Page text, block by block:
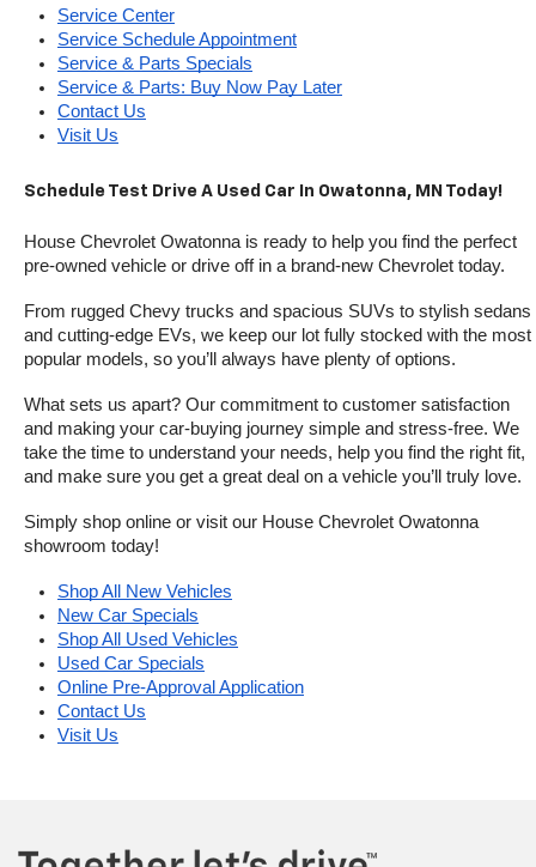
Service Center
Service Schedule Appointment
Service & Parts Specials
Service & Parts: Buy Now Pay Later
Contact Us
Visit Us
Schedule Test Drive A Used Car In Owatonna, MN Today!
House Chevrolet Owatonna is ready to help you find the perfect
pre-owned vehicle or drive off in a brand-new Chevrolet today.
From rugged Chevy trucks and spacious SUVs to stylish sedans
and cutting-edge EVs, we keep our lot fully stocked with the most
popular models, so you’ll always have plenty of options.
What sets us apart? Our commitment to customer satisfaction
and making your car-buying journey simple and stress-free. We
take the time to understand your needs, help you find the right fit,
and make sure you get a great deal on a vehicle you’ll truly love.
Simply shop online or visit our House Chevrolet Owatonna
showroom today!
Shop All New Vehicles
New Car Specials
Shop All Used Vehicles
Used Car Specials
Online Pre-Approval Application
Contact Us
Visit Us